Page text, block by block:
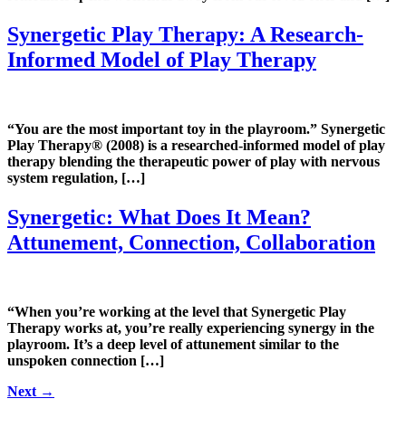
Synergetic Play Therapy: A Research-
Informed Model of Play Therapy
“You are the most important toy in the playroom.” Synergetic
Play Therapy® (2008) is a researched-informed model of play
therapy blending the therapeutic power of play with nervous
system regulation, […]
Synergetic: What Does It Mean?
Attunement, Connection, Collaboration
“When you’re working at the level that Synergetic Play
Therapy works at, you’re really experiencing synergy in the
playroom. It’s a deep level of attunement similar to the
unspoken connection […]
Next →